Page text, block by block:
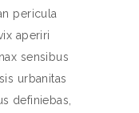
pericula
aperiri
sensibus
urbanitas
definiebas,